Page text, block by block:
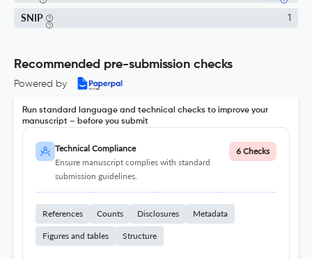
SNIP 1
Recommended pre-submission checks
Powered by
Run standard language and technical checks to improve your
manuscript – before you submit
Technical Compliance
Ensure manuscript complies with standard
submission guidelines.
6 Checks
References Counts Disclosures Metadata
Figures and tables Structure